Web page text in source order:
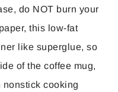
do NOT burn your
this low-fat
like superglue, so
of the coffee mug,
cooking